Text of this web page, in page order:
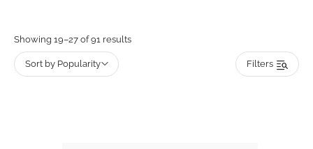
Showing 19–27 of 91 results
Sort by Popularity Filters